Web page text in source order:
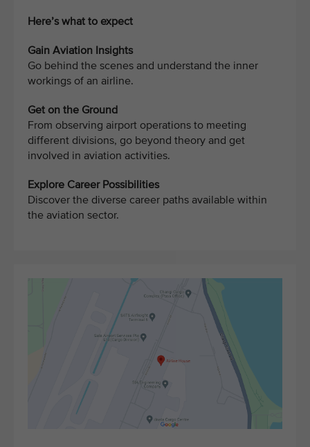
Here’s what to expect
Gain Aviation Insights
Go behind the scenes and understand the inner
workings of an airline.
Get on the Ground
From observing airport operations to meeting
different divisions, go beyond theory and get
involved in aviation activities.
Explore Career Possibilities
Discover the diverse career paths available within
the aviation sector.